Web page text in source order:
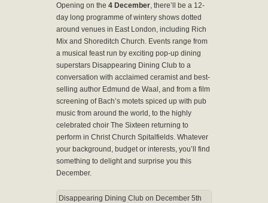
Opening on the 4 December, there’ll be a 12-
day long programme of wintery shows dotted
around venues in East London, including Rich
Mix and Shoreditch Church. Events range from
a musical feast run by exciting pop-up dining
superstars Disappearing Dining Club to a
conversation with acclaimed ceramist and best-
selling author Edmund de Waal, and from a film
screening of Bach’s motets spiced up with pub
music from around the world, to the highly
celebrated choir The Sixteen returning to
perform in Christ Church Spitalfields. Whatever
your background, budget or interests, you’ll find
something to delight and surprise you this
December.
Disappearing Dining Club on December 5th